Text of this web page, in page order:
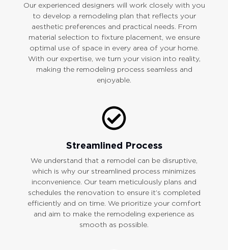
Our experienced designers will work closely with you
to develop a remodeling plan that reflects your
aesthetic preferences and practical needs. From
material selection to fixture placement, we ensure
optimal use of space in every area of your home.
With our expertise, we turn your vision into reality,
making the remodeling process seamless and
enjoyable.
Streamlined Process
We understand that a remodel can be disruptive,
which is why our streamlined process minimizes
inconvenience. Our team meticulously plans and
schedules the renovation to ensure it’s completed
efficiently and on time. We prioritize your comfort
and aim to make the remodeling experience as
smooth as possible.